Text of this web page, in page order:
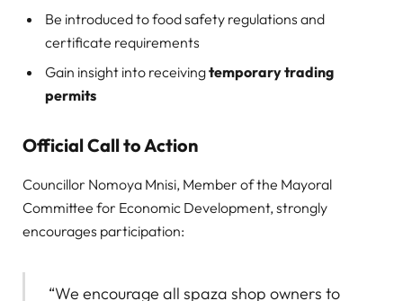
Be introduced to food safety regulations and
certificate requirements
Gain insight into receivingtemporary trading
permits
Official Call to Action
Councillor Nomoya Mnisi, Member of the Mayoral
Committee for Economic Development, strongly
encourages participation:
“We encourage all spaza shop owners to